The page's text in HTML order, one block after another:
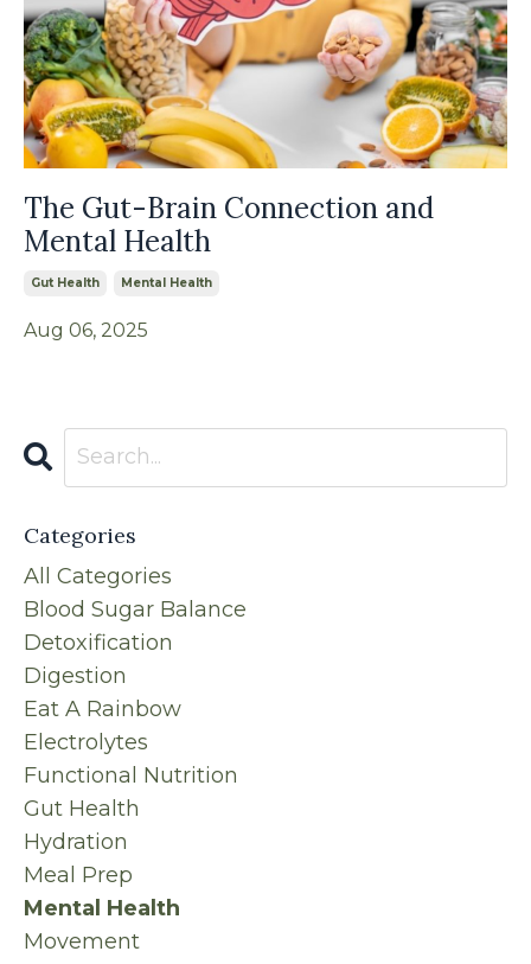
The Gut-Brain Connection and
Mental Health
Gut Health Mental Health
Aug 06, 2025
Categories
All Categories
Blood Sugar Balance
Detoxification
Digestion
Eat A Rainbow
Electrolytes
Functional Nutrition
Gut Health
Hydration
Meal Prep
Mental Health
Movement